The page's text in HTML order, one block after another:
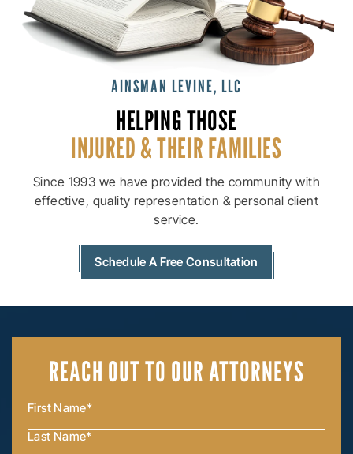
AINSMAN LEVINE, LLC
HELPING THOSE
INJURED & THEIRFAMILIES
Since 1993 we have provided the community with
effective, quality representation & personal client
service.
Schedule A Free Consultation
REACH OUTTO OUR ATTORNEYS